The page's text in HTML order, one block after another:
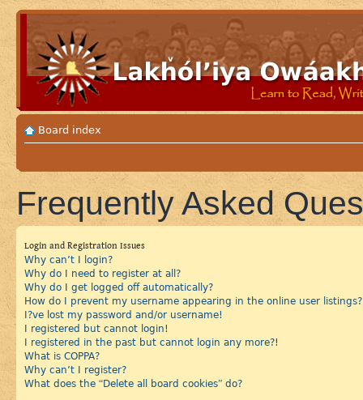
Board index
Frequently Asked
Login and Registration Issues
Why can’t I login?
Why do I need to register at all?
Why do I get logged off automatically?
How do I prevent my username appearing in the online user listings?
I?ve lost my password and/or username!
I registered but cannot login!
I registered in the past but cannot login any more?!
What is COPPA?
Why can’t I register?
What does the “Delete all board cookies” do?